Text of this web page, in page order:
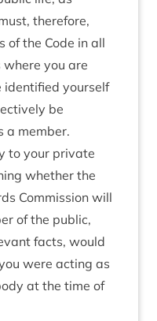
therefore,
of the Code in all
you are
identified yourself
be
a member.
to your private
whether the
Commission will
of the public,
facts, would
were acting as
at the time of